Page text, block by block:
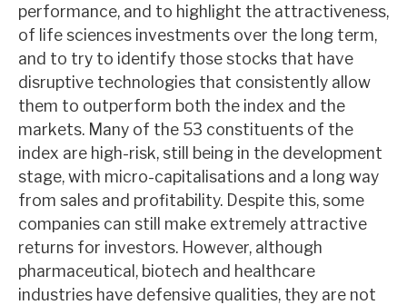
About Hardman & Co
Case studies
The team
News, podcasts & insights
performance, and to highlight the attractiveness,
of life sciences investments over the long term,
and to try to identify those stocks that have
disruptive technologies that consistently allow
them to outperform both the index and the
markets. Many of the 53 constituents of the
index are high-risk, still being in the development
stage, with micro-capitalisations and a long way
from sales and profitability. Despite this, some
companies can still make extremely attractive
returns for investors. However, although
pharmaceutical, biotech and healthcare
industries have defensive qualities, they are not